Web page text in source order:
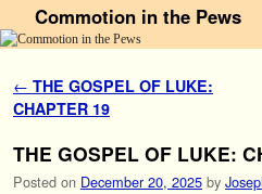
Commotion in the Pews
Post navigation
← THE GOSPEL OF LUKE:
CHAPTER 19
THE GOSPEL OF LUKE:
Posted on December 20, 2025 by